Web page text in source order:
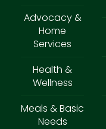
Advocacy &
Home
Services
Health &
Wellness
Meals & Basic
Needs